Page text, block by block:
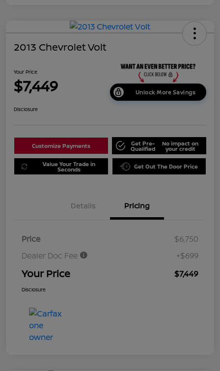
2013 Chevrolet Volt
Your Price
$7,449 Unlock More Savings
Disclosure
Customize Payments Get Pre-
Qualified
No impact on
your credit
Value Your Trade in
Seconds Get Out The Door Price
Details Pricing
Price
$6,750
Dealer Doc Fee
+$699
Your Price $7,449
Disclosure